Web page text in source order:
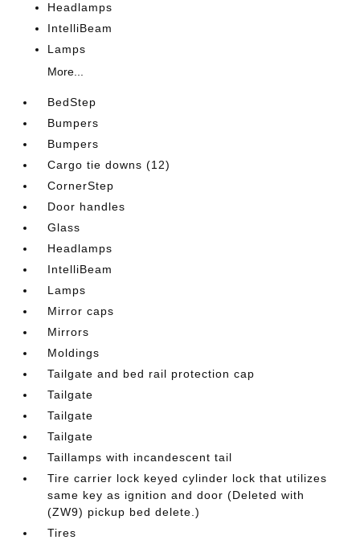
Headlamps
IntelliBeam
Lamps
More...
BedStep
Bumpers
Bumpers
Cargo tie downs (12)
CornerStep
Door handles
Glass
Headlamps
IntelliBeam
Lamps
Mirror caps
Mirrors
Moldings
Tailgate and bed rail protection cap
Tailgate
Tailgate
Tailgate
Taillamps with incandescent tail
Tire carrier lock keyed cylinder lock that utilizes
same key as ignition and door (Deleted with
(ZW9) pickup bed delete.)
Tires